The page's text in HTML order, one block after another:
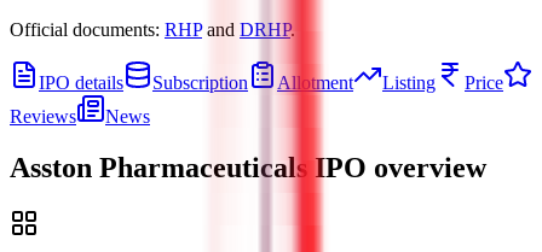
Official documents: RHPand DRHP.
IPO details Subscription Allotment Listing
Price
Reviews
News
Asston Pharmaceuticals IPO overview